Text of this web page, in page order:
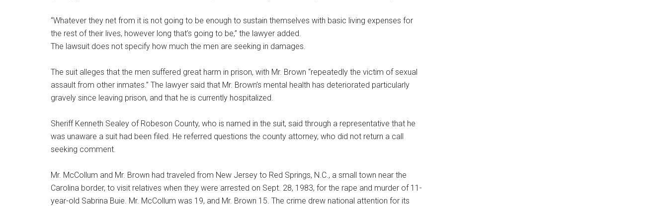
“Whatever they net from it is not going to be enough to sustain themselves with basic living expenses for
the rest of their lives, however long that’s going to be,” the lawyer added.
The lawsuit does not specify how much the men are seeking in damages.
The suit alleges that the men suffered great harm in prison, with Mr. Brown “repeatedly the victim of sexual
assault from other inmates.” The lawyer said that Mr. Brown’s mental health has deteriorated particularly
gravely since leaving prison, and that he is currently hospitalized.
Sheriff Kenneth Sealey of Robeson County, who is named in the suit, said through a representative that he
was unaware a suit had been filed. He referred questions the county attorney, who did not return a call
seeking comment.
Mr. McCollum and Mr. Brown had traveled from New Jersey to Red Springs, N.C., a small town near the
Carolina border, to visit relatives when they were arrested on Sept. 28, 1983, for the rape and murder of 11-
year-old Sabrina Buie. Mr. McCollum was 19, and Mr. Brown 15. The crime drew national attention for its